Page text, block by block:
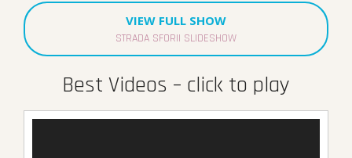
VIEW FULL SHOW
STRADA SFORII SLIDESHOW
Best Videos – click to play